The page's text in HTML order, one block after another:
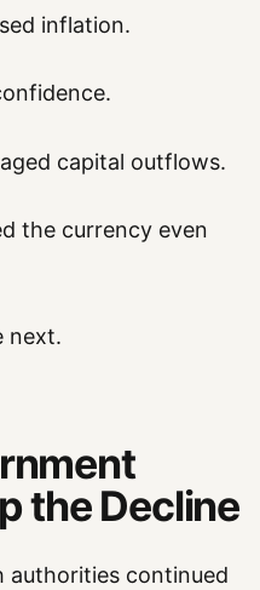
inflation.
capital outflows.
the currency even
next.
the Decline
authorities continued